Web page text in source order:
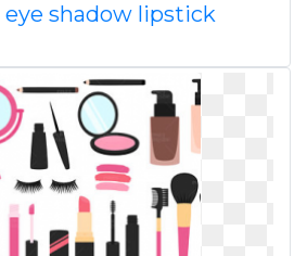
shadow lipstick